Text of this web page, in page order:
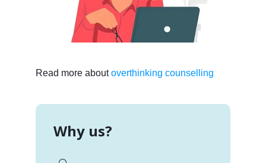
Read more aboutoverthinking counselling
Why us?